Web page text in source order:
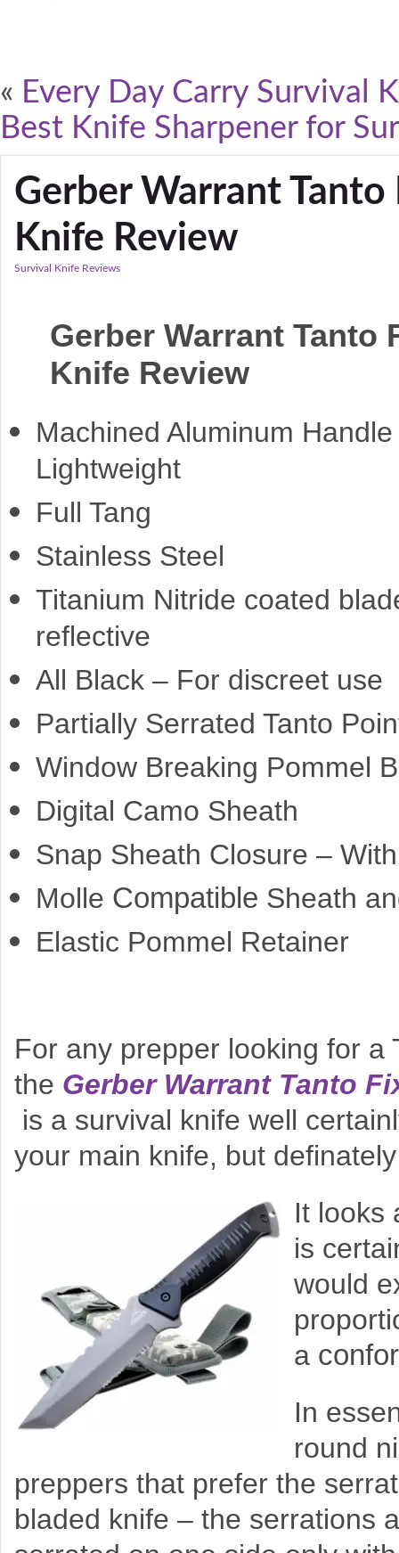
« Every Day Carry Survival
Best Knife Sharpener for
Gerber Warrant Tanto
Knife Review
Survival Knife Reviews
Gerber Warrant Tanto
Knife Review
Machined Aluminum
Lightweight
Full Tang
Stainless Steel
Titanium Nitride coated
reflective
All Black – For discreet use
Partially Serrated Tanto
Window Breaking Pommel
Digital Camo Sheath
Snap Sheath Closure –
Molle Compatible Sheath
Elastic Pommel Retainer
For any prepper looking for a
the Gerber Warrant Tanto
is a survival knife well
your main knife, but
It looks
is
would
a
In
round
preppers that prefer the
bladed knife – the serrations